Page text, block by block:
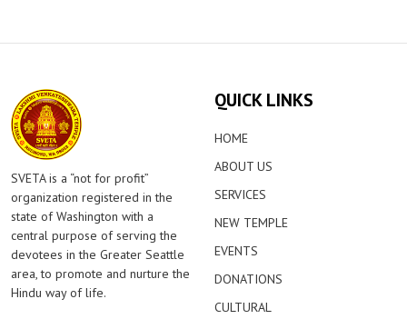
SVETA is a “not for profit”
organization registered in the
state of Washington with a
central purpose of serving the
devotees in the Greater Seattle
area, to promote and nurture the
Hindu way of life.
QUICK LINKS
HOME
ABOUT US
SERVICES
NEW TEMPLE
EVENTS
DONATIONS
CULTURAL